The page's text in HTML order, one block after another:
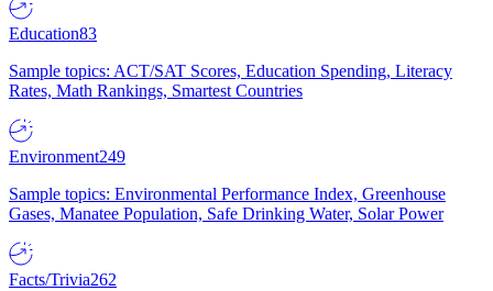
Education83
Sample topics: ACT/SAT Scores, Education Spending, Literacy
Rates, Math Rankings, Smartest Countries
Environment249
Sample topics: Environmental Performance Index, Greenhouse
Gases, Manatee Population, Safe Drinking Water, Solar Power
Facts/Trivia262